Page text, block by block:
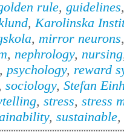
rule, guidelines
,Karolinska
, mirror neurons
, nephrology, nursing
, psychology, reward
sociology, Stefan
, stress, stress
, sustainable,